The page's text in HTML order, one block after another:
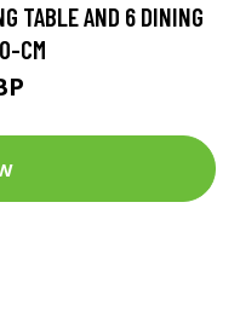
TABLE AND 6 DINING
CM